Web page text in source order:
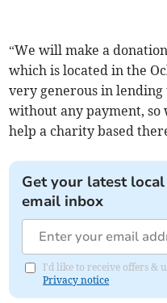
“We will make a
which is located in the
very generous in lending
without any payment,
help a charity based
Get your latest
email inbox
I'd like to receive offers &
Privacy notice